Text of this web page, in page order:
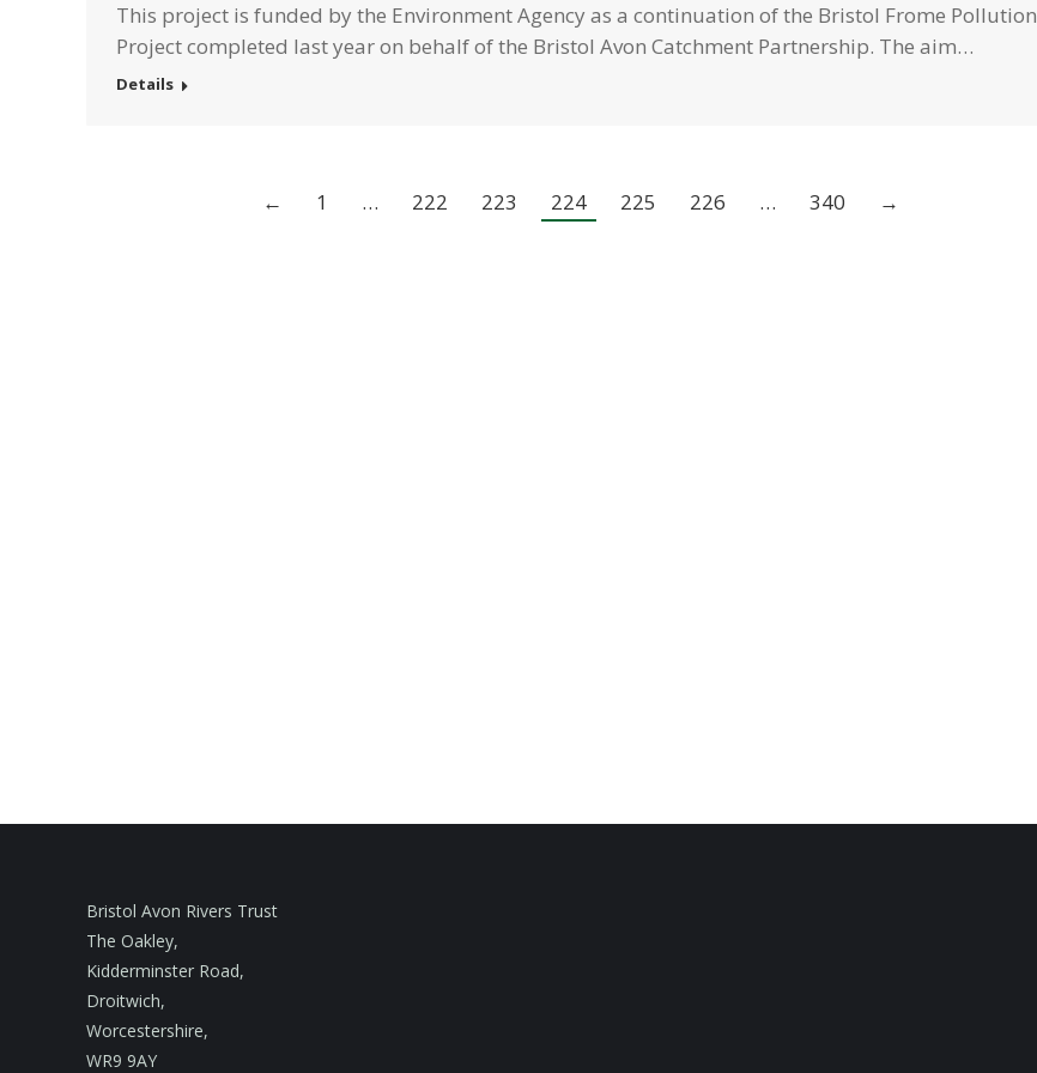
This project is funded by the Environment Agency as a continuation of the Bristol Frome Pollution
Project completed last year on behalf of the Bristol Avon Catchment Partnership. The aim…
Details
← 1 … 222 223 224 225 226 … 340 →
Bristol Avon Rivers Trust
The Oakley,
Kidderminster Road,
Droitwich,
Worcestershire,
WR9 9AY